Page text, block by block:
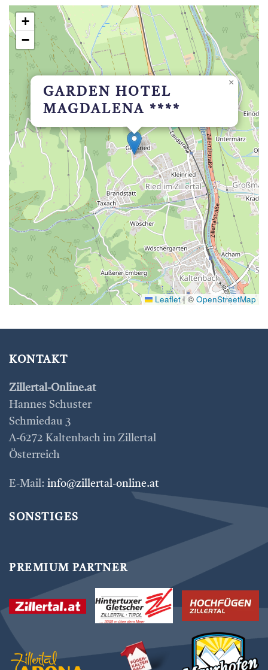
GARDEN HOTEL
MAGDALENA ****
×
+
−
Leaflet |© OpenStreetMap
KONTAKT
Zillertal-Online.at
Hannes Schuster
Schmiedau 3
A-6272 Kaltenbach im Zillertal
Österreich
E-Mail: info@zillertal-online.at
SONSTIGES
PREMIUM PARTNER